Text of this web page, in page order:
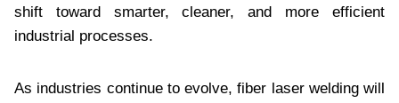
shift toward smarter, cleaner, and more efficient
industrial processes.
As industries continue to evolve, fiber laser welding will